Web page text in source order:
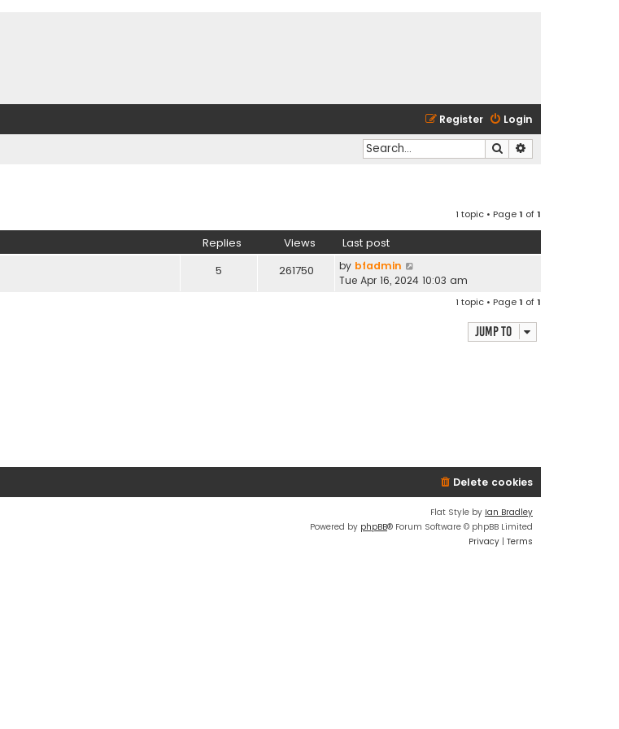
Login
Register
Search
1 topic • Page1 of1
Replies Views Last post
5 261750 by bfadmin
Tue Apr 16, 2024 10:03 am
1 topic • Page1 of1
Jump to
Delete cookies
Flat Style by Ian Bradley
Powered by phpBB® Forum Software © phpBB Limited
Privacy | Terms